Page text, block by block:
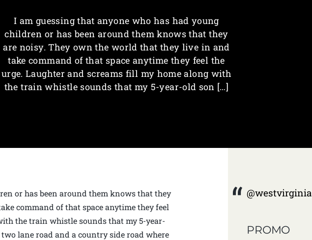
I am guessing that anyone who has had young
children or has been around them knows that they
are noisy. They own the world that they live in and
take command of that space anytime they feel the
urge. Laughter and screams fill my home along with
the train whistle sounds that my 5-year-old son […]
or has been around them knows that they
command of that space anytime they feel
the train whistle sounds that my 5-year-
lane road and a country side road where
PROMO